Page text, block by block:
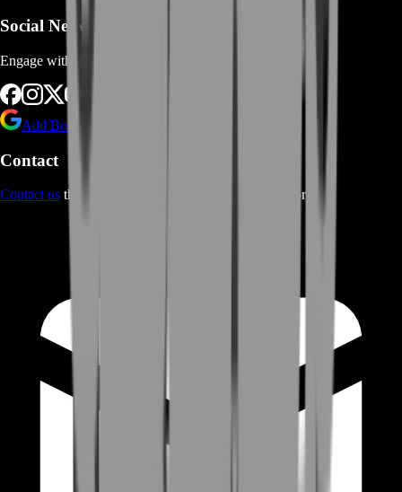
Social Networks
Engage with us via Social Platforms
Add BoostRoom as preferred
Contact
Contact us through Contact form or Live Chat Support